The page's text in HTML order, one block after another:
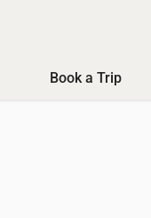
Book a Trip